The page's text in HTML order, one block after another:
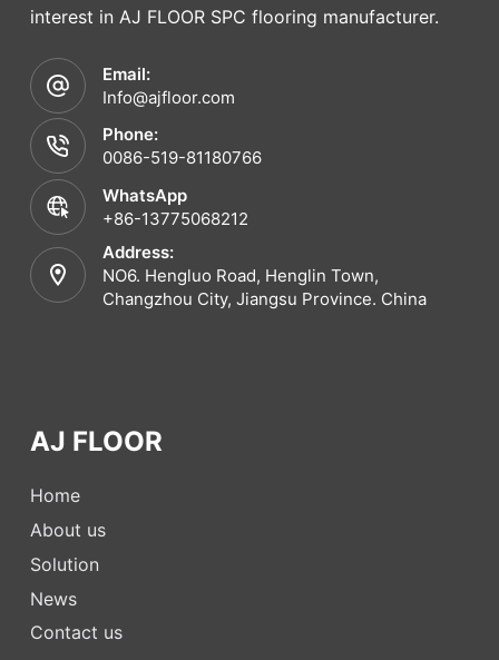
interest in AJ FLOOR SPC flooring manufacturer.
Email:
Info@ajfloor.com
Phone:
0086-519-81180766
WhatsApp
+86-13775068212
Address:
NO6. Hengluo Road, Henglin Town,
Changzhou City, Jiangsu Province. China
AJ FLOOR
Home
About us
Solution
News
Contact us